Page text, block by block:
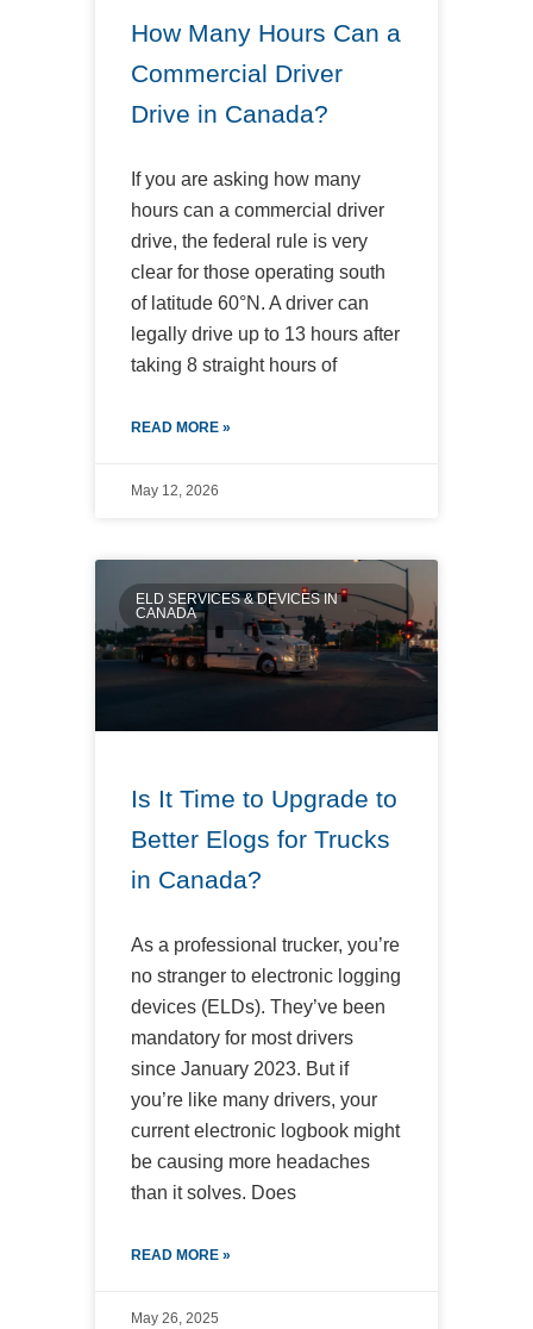
How Many Hours Can a
Commercial Driver
Drive in Canada?
If you are asking how many
hours can a commercial driver
drive, the federal rule is very
clear for those operating south
of latitude 60°N. A driver can
legally drive up to 13 hours after
taking 8 straight hours of
READ MORE »
May 12, 2026
ELD SERVICES & DEVICES IN
CANADA
Is It Time to Upgrade to
Better Elogs for Trucks
in Canada?
As a professional trucker, you’re
no stranger to electronic logging
devices (ELDs). They’ve been
mandatory for most drivers
since January 2023. But if
you’re like many drivers, your
current electronic logbook might
be causing more headaches
than it solves. Does
READ MORE »
May 26, 2025